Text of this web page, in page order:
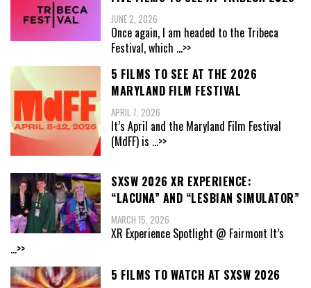
JUNE 2, 2026
Once again, I am headed to the Tribeca
Festival, which ...>>
5 FILMS TO SEE AT THE 2026
MARYLAND FILM FESTIVAL
APRIL 7, 2026
It’s April and the Maryland Film Festival
(MdFF) is ...>>
SXSW 2026 XR EXPERIENCE:
“LACUNA” AND “LESBIAN SIMULATOR”
MARCH 15, 2026
XR Experience Spotlight @ Fairmont It’s
...>>
5 FILMS TO WATCH AT SXSW 2026